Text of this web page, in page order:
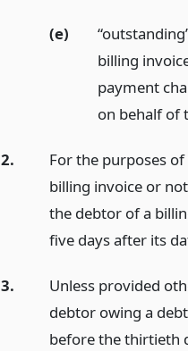
(e)
billing
payment
on behalf of
2.
For the purposes
billing invoice or
the debtor of a
five days after its
3.
Unless provided
debtor owing a
before the thirtieth